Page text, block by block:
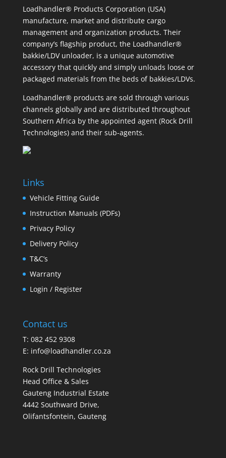
Loadhandler® Products Corporation (USA)
manufacture, market and distribute cargo
management and organization products. Their
company’s flagship product, the Loadhandler®
bakkie/LDV unloader, is a unique automotive
accessory that quickly and simply unloads loose or
packaged materials from the beds of bakkies/LDVs.
Loadhandler® products are sold through various
channels globally and are distributed throughout
Southern Africa by the appointed agent (Rock Drill
Technologies) and their sub-agents.
Links
Vehicle Fitting Guide
Instruction Manuals (PDFs)
Privacy Policy
Delivery Policy
T&C’s
Warranty
Login / Register
Contact us
T: 082 452 9308
E: info@loadhandler.co.za
Rock Drill Technologies
Head Office & Sales
Gauteng Industrial Estate
4442 Southward Drive,
Olifantsfontein, Gauteng